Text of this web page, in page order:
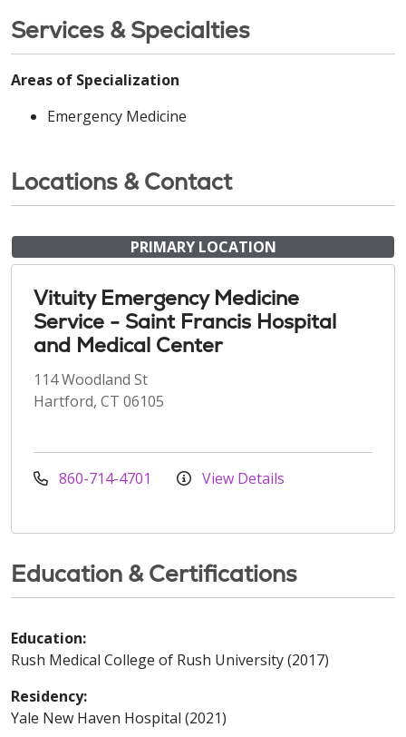
Services & Specialties
Areas of Specialization
Emergency Medicine
Locations & Contact
PRIMARY LOCATION
Vituity Emergency Medicine
Service - Saint Francis Hospital
and Medical Center
114 Woodland St
Hartford, CT 06105
860-714-4701 View Details
Education & Certifications
Education:
Rush Medical College of Rush University (2017)
Residency:
Yale New Haven Hospital (2021)